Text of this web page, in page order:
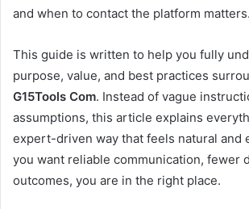
and when to contact the platform matters.
This guide is written to help you fully
purpose, value, and best practices
G15Tools Com. Instead of vague
assumptions, this article explains
expert-driven way that feels natural and
you want reliable communication, fewer
outcomes, you are in the right place.